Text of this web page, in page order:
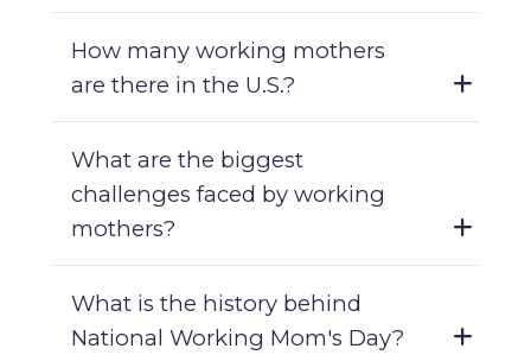
How many working mothers
are there in the U.S.?
What are the biggest
challenges faced by working
mothers?
What is the history behind
National Working Mom's Day?